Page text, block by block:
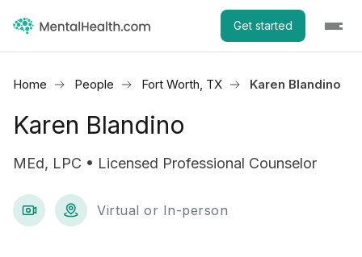
Get started
Home People Fort Worth, TX Karen Blandino
Karen Blandino
MEd, LPC • Licensed Professional Counselor
Virtual or In-person